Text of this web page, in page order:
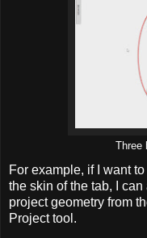
Three
For example, if I want
the skin of the tab, I
project geometry from
Project tool.